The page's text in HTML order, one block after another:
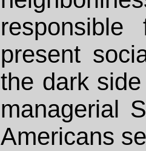
present
the dark
managerial
Americans